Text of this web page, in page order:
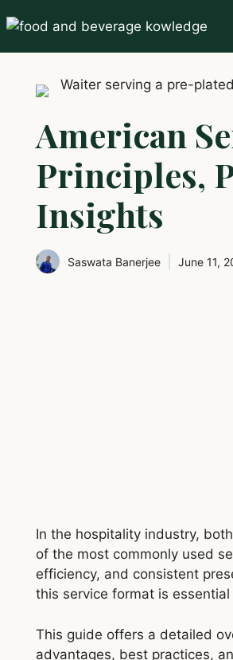
to
content
American
Principles,
Insights
Saswata Banerjee June 11,
In the hospitality industry,
of the most commonly used
efficiency, and consistent
this service format is
This guide offers a detailed
advantages, best practices,